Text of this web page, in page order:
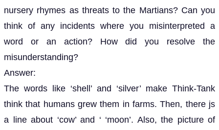
nursery rhymes as threats to the Martians? Can you
think of any incidents where you misinterpreted a
word or an action? How did you resolve the
misunderstanding?
Answer:
The words like ‘shell’ and ‘silver’ make Think-Tank
think that humans grew them in farms. Then, there js
a line about ‘cow’ and ‘ ‘moon’. Also, the picture of